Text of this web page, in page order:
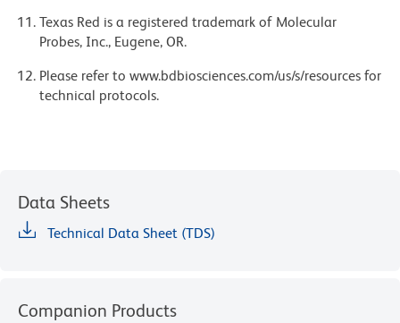
Texas Red is a registered trademark of Molecular
Probes, Inc., Eugene, OR.
Please refer to www.bdbiosciences.com/us/s/resources for
technical protocols.
Data Sheets
Technical Data Sheet (TDS)
Companion Products